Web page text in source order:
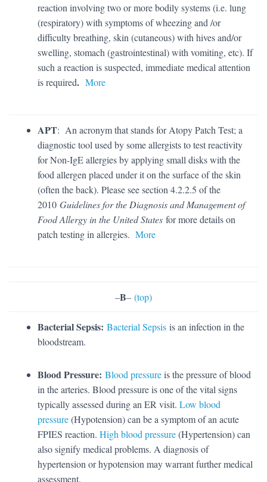
reaction involving two or more bodily systems (i.e. lung
(respiratory) with symptoms of wheezing and /or
difficulty breathing, skin (cutaneous) with hives and/or
swelling, stomach (gastrointestinal) with vomiting, etc). If
such a reaction is suspected, immediate medical attention
is required. More
APT: An acronym that stands for Atopy Patch Test; a
diagnostic tool used by some allergists to test reactivity
for Non-IgE allergies by applying small disks with the
food allergen placed under it on the surface of the skin
(often the back). Please see section 4.2.2.5 of the
2010 Guidelines for the Diagnosis and Management of
Food Allergy in the United States for more details on
patch testing in allergies. More
–B– (top)
Bacterial Sepsis: Bacterial Sepsis is an infection in the
bloodstream.
Blood Pressure: Blood pressureis the pressure of blood
in the arteries. Blood pressure is one of the vital signs
typically assessed during an ER visit. Low blood
pressure(Hypotension) can be a symptom of an acute
FPIES reaction. High blood pressure(Hypertension) can
also signify medical problems. A diagnosis of
hypertension or hypotension may warrant further medical
assessment.